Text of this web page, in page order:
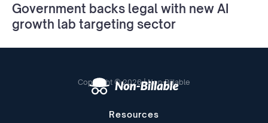
Government backs legal with new AI
growth lab targeting sector
Copyright © 2026 | Non-Billable
Resources